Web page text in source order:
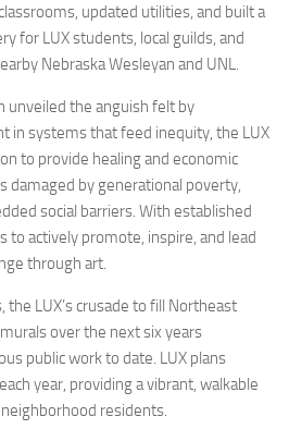
updated utilities, and built a
for LUX students, local guilds, and
Nebraska Wesleyan and UNL.
unveiled the anguish felt by
in systems that feed inequity, the LUX
to provide healing and economic
by generational poverty,
social barriers. With established
to actively promote, inspire, and lead
through art.
the LUX’s crusade to fill Northeast
over the next six years
public work to date. LUX plans
year, providing a vibrant, walkable
residents.